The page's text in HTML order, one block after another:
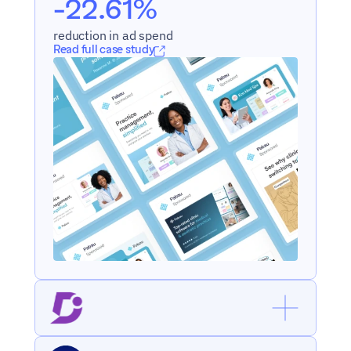
-22.61%
reduction in ad spend
Read full case study